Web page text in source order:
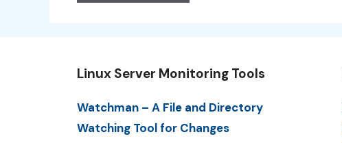
Linux Server Monitoring Tools
Watchman – A File and Directory
Watching Tool for Changes